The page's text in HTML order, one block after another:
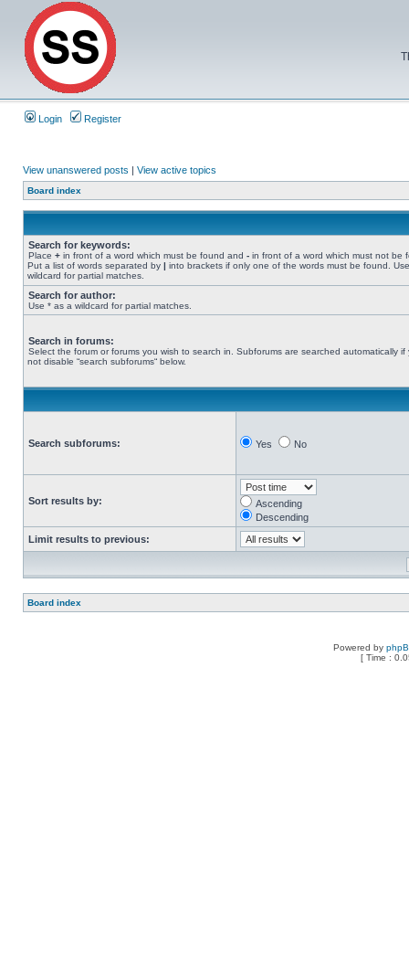
Login Register
View unanswered posts | View active topics
Board index
Search for keywords:
Place + in front of a word which must be found and - in front of a word which must not be
Put a list of words separated by | into brackets if only one of the words must be found.
wildcard for partial matches.
Search for author:
Use * as a wildcard for partial matches.
Search in forums:
Select the forum or forums you wish to search in. Subforums are searched automatically if
not disable “search subforums“ below.
Search subforums: Yes No
Sort results by:
Ascending
Descending
Limit results to previous:
Board index
Powered by
[ Time :